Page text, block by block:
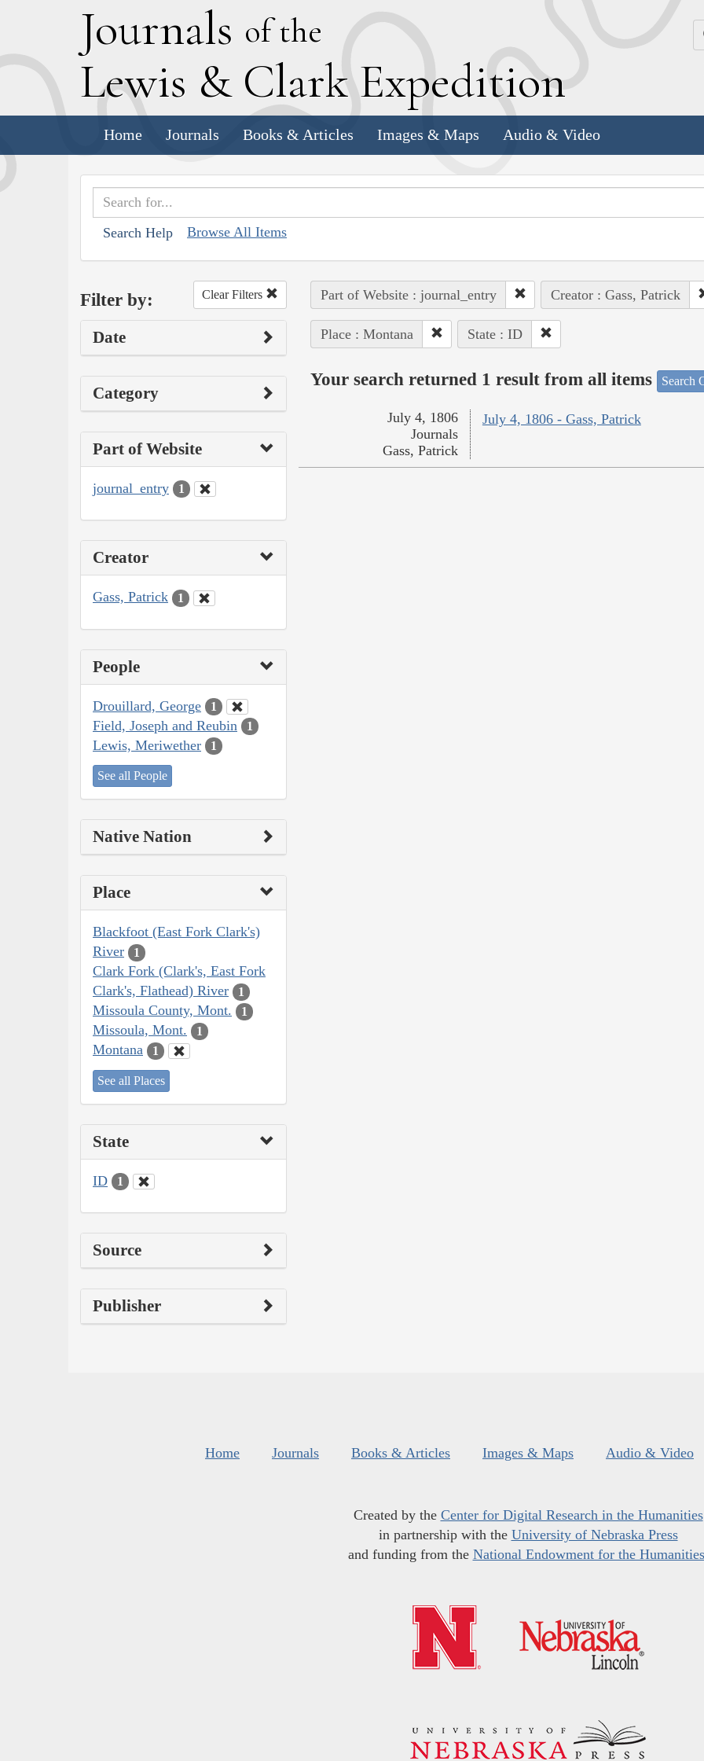
Journals of the
Lewis & Clark Expedition
Home Journals Books & Articles Images & Maps Audio & Video
Search Help Browse All Items
Filter by: Clear Filters
Date
Category
Part of Website
journal_entry 1
Creator
Gass, Patrick 1
People
Drouillard, George 1
Field, Joseph and Reubin 1
Lewis, Meriwether 1
See all People
Native Nation
Place
Blackfoot (East Fork Clark's)
River
1
Clark Fork (Clark's, East Fork
Clark's, Flathead) River
1
Missoula County, Mont. 1
Missoula, Mont. 1
Montana 1
See all Places
State
ID 1
Source
Publisher
Part of Website : journal_entry Creator : Gass, Patrick
Place : Montana State : ID
Your search returned 1 result from all items Search
July 4, 1806 - Gass, Patrick
July 4, 1806
Journals
Gass, Patrick
Home Journals Books & Articles Images & Maps Audio & Video
Created by the Center for Digital Research in the Humanities
in partnership with the University of Nebraska Press
and funding from the National Endowment for the Humanities